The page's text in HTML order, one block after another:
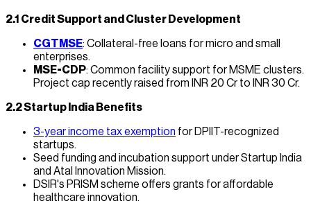
2.1 Credit Support and Cluster Development
CGTMSE: Collateral-free loans for micro and small
enterprises.
MSE-CDP: Common facility support for MSME clusters.
Project cap recently raised from INR 20 Cr to INR 30 Cr.
2.2 Startup India Benefits
3-year income tax exemption for DPIIT-recognized
startups.
Seed funding and incubation support under Startup India
and Atal Innovation Mission.
DSIR's PRISM scheme offers grants for affordable
healthcare innovation.